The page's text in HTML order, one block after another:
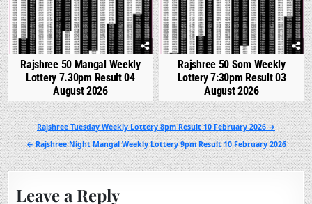
Rajshree 50 Mangal Weekly
Lottery 7.30pm Result 04
August 2026
Rajshree 50 Som Weekly
Lottery 7:30pm Result 03
August 2026
Post
navigation
Rajshree Tuesday Weekly Lottery 8pm Result 10 February 2026 →
← Rajshree Night Mangal Weekly Lottery 9pm Result 10 February 2026
Leave a Reply